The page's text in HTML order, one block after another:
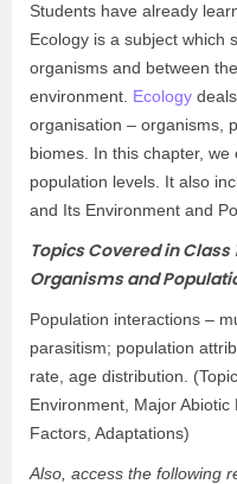
Students have already
Ecology is a subject which
organisms and between
environment. Ecology
organisation – organisms,
biomes. In this chapter,
population levels. It also
and Its Environment and
Topics Covered in Class
Organisms and
Population interactions –
parasitism; population
rate, age distribution.
Environment, Major
Factors, Adaptations)
Also, access the following